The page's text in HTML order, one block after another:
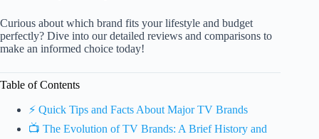
Curious about which brand fits your lifestyle and budget
perfectly? Dive into our detailed reviews and comparisons to
make an informed choice today!
Table of Contents
⚡️ Quick Tips and Facts About Major TV Brands
📺 The Evolution of TV Brands: A Brief History and